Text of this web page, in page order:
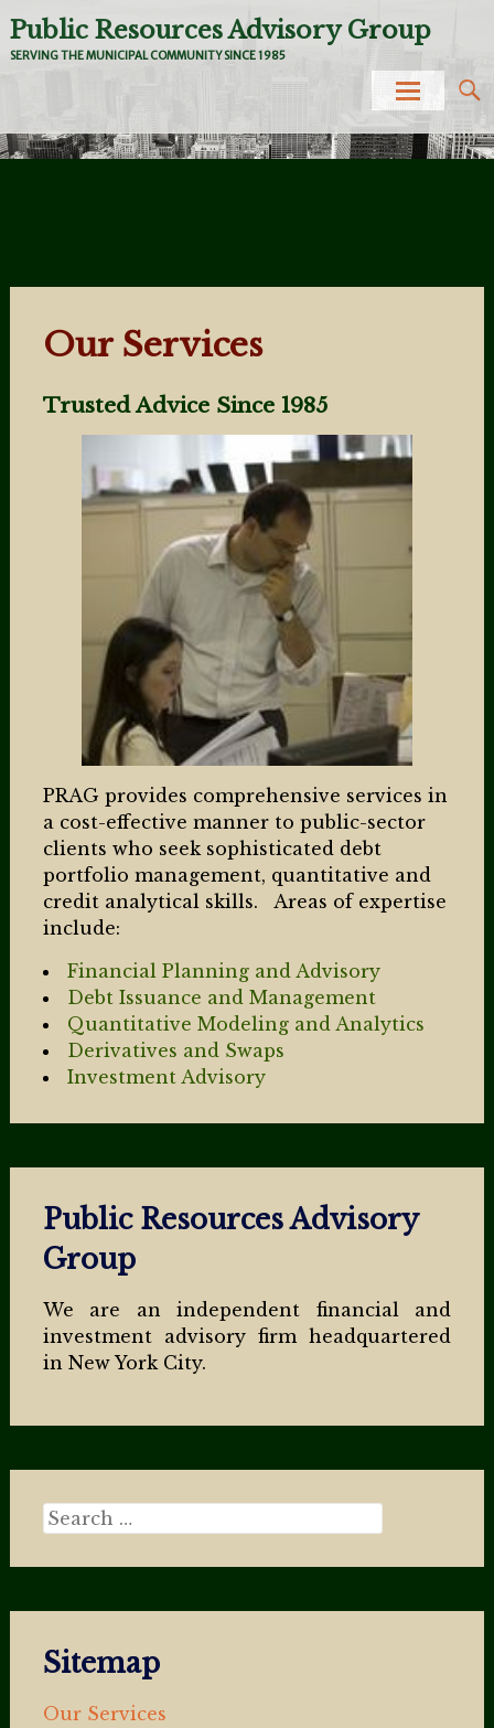
Public Resources Advisory Group
SERVING THE MUNICIPAL COMMUNITY SINCE 1985
content
Our Services
Trusted Advice Since 1985
PRAG provides comprehensive services in
a cost-effective manner to public-sector
clients who seek sophisticated debt
portfolio management, quantitative and
credit analytical skills. Areas of expertise
include:
Financial Planning and Advisory
Debt Issuance and Management
Quantitative Modeling and Analytics
Derivatives and Swaps
Investment Advisory
Public Resources Advisory
Group
We are an independent financial and
investment advisory firm headquartered
in New York City.
Search for:
Sitemap
Our Services